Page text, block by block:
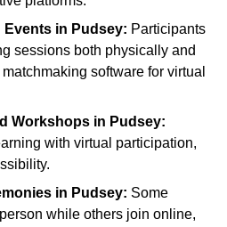
Events in Pudsey: Participants
sessions both physically and
software for virtual
Workshops in Pudsey:
with virtual participation,
in Pudsey: Some
while others join online,